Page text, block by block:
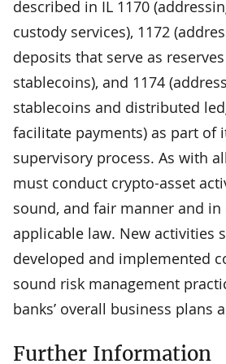
described in IL 1170
custody services), 1172
deposits that serve as
stablecoins), and 1174
stablecoins and distributed
facilitate payments) as part of
supervisory process. As with
must conduct crypto-asset
sound, and fair manner and
applicable law. New activities
developed and implemented
sound risk management
banks’ overall business plans
Further Information